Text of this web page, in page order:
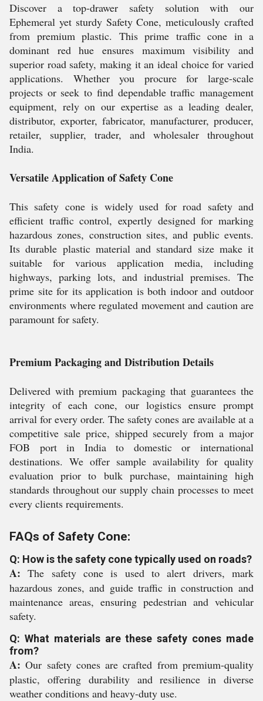
Discover a top-drawer safety solution with our
Ephemeral yet sturdy Safety Cone, meticulously crafted
from premium plastic. This prime traffic cone in a
dominant red hue ensures maximum visibility and
superior road safety, making it an ideal choice for varied
applications. Whether you procure for large-scale
projects or seek to find dependable traffic management
equipment, rely on our expertise as a leading dealer,
distributor, exporter, fabricator, manufacturer, producer,
retailer, supplier, trader, and wholesaler throughout
India.
Versatile Application of Safety Cone
This safety cone is widely used for road safety and
efficient traffic control, expertly designed for marking
hazardous zones, construction sites, and public events.
Its durable plastic material and standard size make it
suitable for various application media, including
highways, parking lots, and industrial premises. The
prime site for its application is both indoor and outdoor
environments where regulated movement and caution are
paramount for safety.
Premium Packaging and Distribution Details
Delivered with premium packaging that guarantees the
integrity of each cone, our logistics ensure prompt
arrival for every order. The safety cones are available at a
competitive sale price, shipped securely from a major
FOB port in India to domestic or international
destinations. We offer sample availability for quality
evaluation prior to bulk purchase, maintaining high
standards throughout our supply chain processes to meet
every clients requirements.
FAQs of Safety Cone:
Q: How is the safety cone typically used on roads?
A: The safety cone is used to alert drivers, mark
hazardous zones, and guide traffic in construction and
maintenance areas, ensuring pedestrian and vehicular
safety.
Q: What materials are these safety cones made
from?
A: Our safety cones are crafted from premium-quality
plastic, offering durability and resilience in diverse
weather conditions and heavy-duty use.